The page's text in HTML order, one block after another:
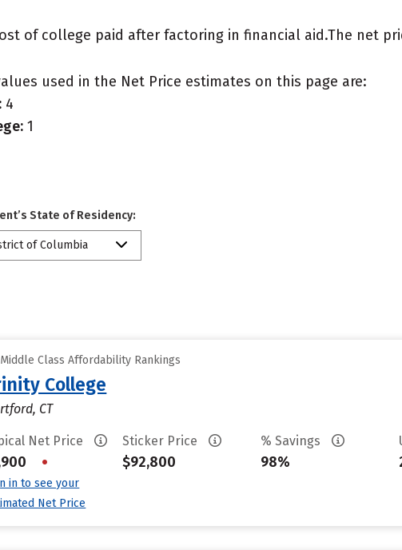
of college paid after factoring in financial aid.The net
used in the Net Price estimates on this page are:
4
1
State of Residency:
of Columbia
Class Affordability Rankings
College
CT
Net Price
•
in to see your
Net Price
Sticker Price
$92,800
% Savings
98%